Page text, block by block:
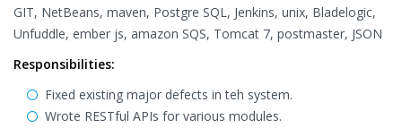
GIT, NetBeans, maven, Postgre SQL, Jenkins, unix, Bladelogic,
Unfuddle, ember js, amazon SQS, Tomcat 7, postmaster, JSON
Responsibilities:
Fixed existing major defects in teh system.
Wrote RESTful APIs for various modules.